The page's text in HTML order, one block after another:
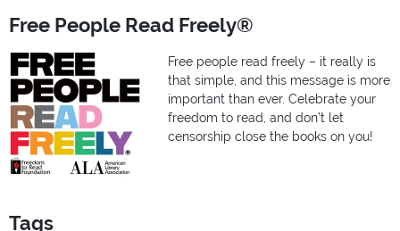
Free People Read Freely®
Free people read freely – it really is
that simple, and this message is more
important than ever. Celebrate your
freedom to read, and don’t let
censorship close the books on you!
Tags